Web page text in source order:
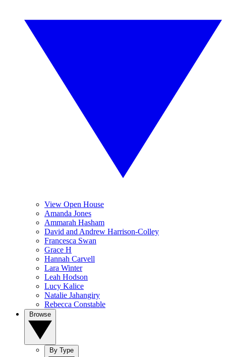
View Open House
Amanda Jones
Ammarah Hasham
David and Andrew Harrison-Colley
Francesca Swan
Grace H
Hannah Carvell
Lara Winter
Leah Hodson
Lucy Kalice
Natalie Jahangiry
Rebecca Constable